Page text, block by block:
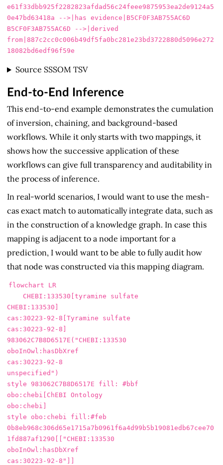
e61f33dbb925f2282823afdad56c24feee9875953ea2de9124a5
0e47bd63418a -->|has evidence|B5CF0F3AB755AC6D
B5CF0F3AB755AC6D -->|derived
from|887c2cc0c006b49df5fa0bc281e23bd3722880d5096e272
Source SSSOM TSV
End-to-End Inference
This end-to-end example demonstrates the cumulation
of inversion, chaining, and background-based
workflows. While it only starts with two mappings, it
shows how the successive application of these
workflows can give full transparency and auditability in
the process of inference.
In real-world scenarios, I would want to use the mesh-
cas exact match to automatically integrate data, such as
in the construction of a knowledge graph. In case this
mapping is adjacent to a node important for a
prediction, I would want to be able to fully audit how
that node was constructed via this mapping diagram.
flowchart LR
CHEBI:133530]
cas:30223-92-8[Tyramine sulfate
cas:30223-92-8]
983062C7B8D6517E("CHEBI:133530
oboInOwl:hasDbXref
cas:30223-92-8
unspecified")
style 983062C7B8D6517E fill: #bbf
obo:chebi[ChEBI Ontology
obo:chebi]
style obo:chebi fill:#feb
0b8eb968c306d65e1715a7b0961f6a4d99b5b19081edb67cee70
1fd887af1290[["CHEBI:133530
oboInOwl:hasDbXref
cas:30223-92-8"]]